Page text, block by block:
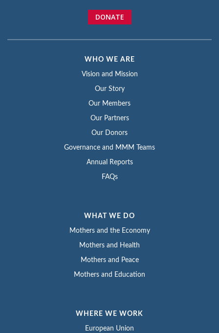
DONATE
WHO WE ARE
Vision and Mission
Our Story
Our Members
Our Partners
Our Donors
Governance and MMM Teams
Annual Reports
FAQs
WHAT WE DO
Mothers and the Economy
Mothers and Health
Mothers and Peace
Mothers and Education
WHERE WE WORK
European Union